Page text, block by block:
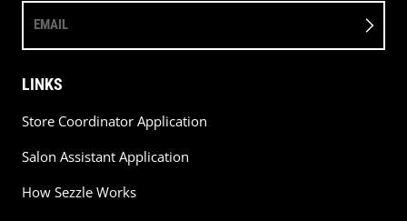
EMAIL
LINKS
Store Coordinator Application
Salon Assistant Application
How Sezzle Works